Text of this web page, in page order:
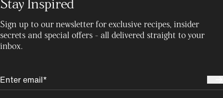
Sign up to our newsletter for exclusive recipes, insider
secrets and special offers - all delivered straight to your
inbox.